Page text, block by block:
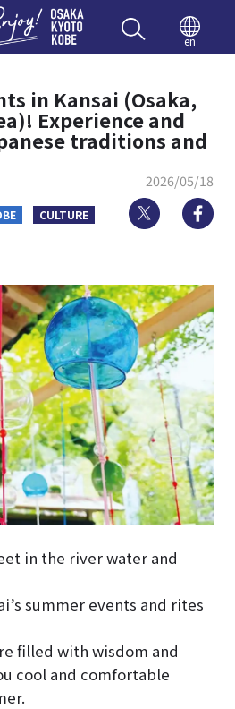
Enjoy
en
in Kansai (Osaka,
Experience and
traditions and
2026/05/18
CULTURE
Twitter
in the river water and
summer events and rites
filled with wisdom and
cool and comfortable